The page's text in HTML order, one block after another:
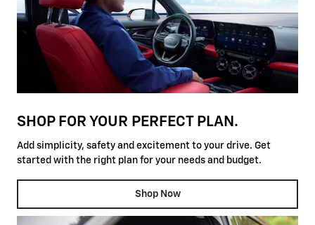
SHOP FOR YOUR PERFECT PLAN.
Add simplicity, safety and excitement to your drive. Get
started with the right plan for your needs and budget.
Shop Now